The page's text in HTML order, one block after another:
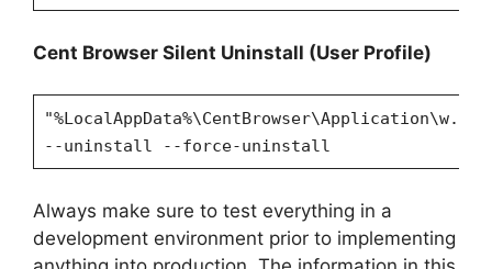
Cent Browser Silent Uninstall (User Profile)
--uninstall --force-uninstall
Always make sure to test everything in a
development environment prior to implementing